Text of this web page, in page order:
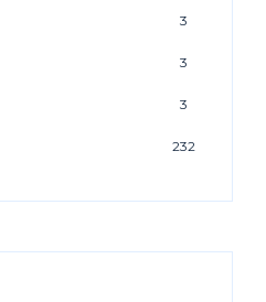
3
3
3
232